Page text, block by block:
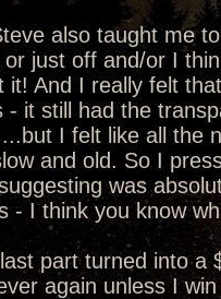
also taught me
or just off and/or I
it! And I really felt
- it still had the
I felt like all the
and old. So I
was
- I think you know
part turned into a
again unless I